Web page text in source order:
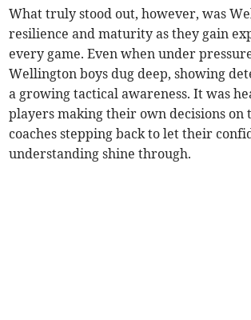
What truly stood out, however, was
resilience and maturity as they gain
every game. Even when under
Wellington boys dug deep, showing
a growing tactical awareness. It was
players making their own decisions on
coaches stepping back to let their
understanding shine through.